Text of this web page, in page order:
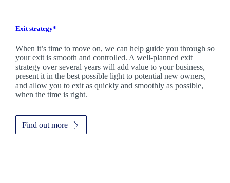
Exit strategy*
When it’s time to move on, we can help guide you through so
your exit is smooth and controlled. A well-planned exit
strategy over several years will add value to your business,
present it in the best possible light to potential new owners,
and allow you to exit as quickly and smoothly as possible,
when the time is right.
Find out more